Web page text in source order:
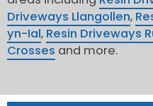
Driveways Llangollen,
yn-Ial, Resin Driveways
Crosses and more.